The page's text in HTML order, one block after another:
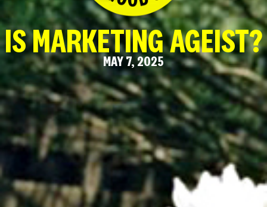
IS MARKETING AGEIST?
MAY 7, 2025